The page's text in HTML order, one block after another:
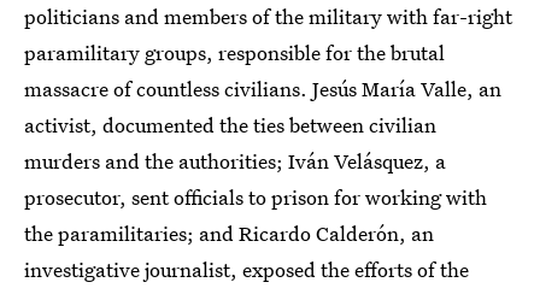
politicians and members of the military with far-right
paramilitary groups, responsible for the brutal
massacre of countless civilians. Jesús María Valle, an
activist, documented the ties between civilian
murders and the authorities; Iván Velásquez, a
prosecutor, sent officials to prison for working with
the paramilitaries; and Ricardo Calderón, an
investigative journalist, exposed the efforts of the